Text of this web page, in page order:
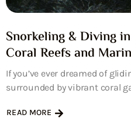
Snorkeling & Diving
Coral Reefs and
If you’ve ever dreamed of
surrounded by vibrant coral
READ MORE